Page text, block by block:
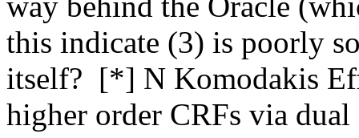
this indicate (3) is poorly
itself?  [*] N Komodakis
higher order CRFs via